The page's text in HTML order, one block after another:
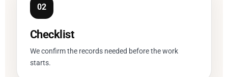
Checklist
We confirm the records needed before the work
starts.